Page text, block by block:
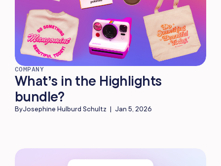
COMPANY
What’s in the Highlights
bundle?
ByJosephine Hulburd Schultz | Jan 5, 2026